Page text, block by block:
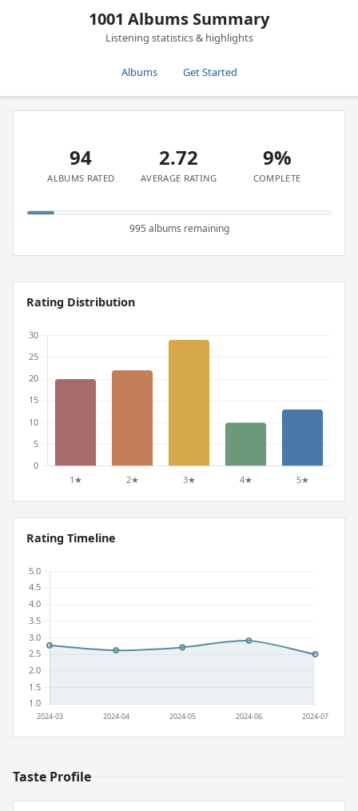
1001 Albums Summary
Listening statistics & highlights
Albums Get Started
94
ALBUMS RATED
2.72
AVERAGE RATING
9%
COMPLETE
995 albums remaining
Rating Distribution
Rating Timeline
Taste Profile